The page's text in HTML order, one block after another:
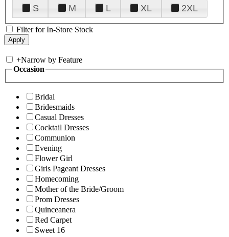
S
M L XL 2XL
Filter for In-Store Stock
+Narrow by Feature
Occasion
Bridal
Bridesmaids
Casual Dresses
Cocktail Dresses
Communion
Evening
Flower Girl
Girls Pageant Dresses
Homecoming
Mother of the Bride/Groom
Prom Dresses
Quinceanera
Red Carpet
Sweet 16